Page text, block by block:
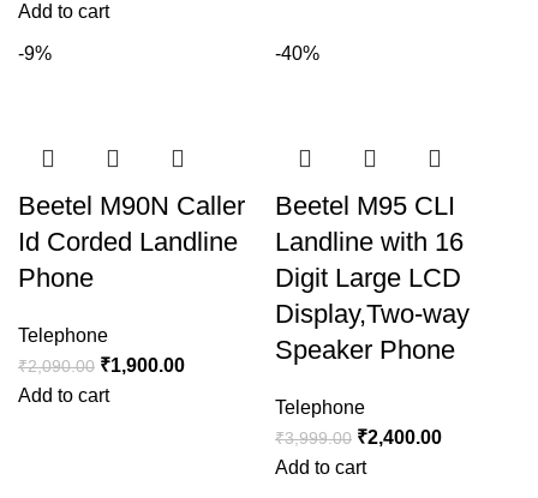
Add to cart
-9%
Beetel M90N Caller
Id Corded Landline
Phone
Telephone
₹2,090.00 ₹1,900.00
Add to cart
-40%
Beetel M95 CLI
Landline with 16
Digit Large LCD
Display,Two-way
Speaker Phone
Telephone
₹3,999.00 ₹2,400.00
Add to cart